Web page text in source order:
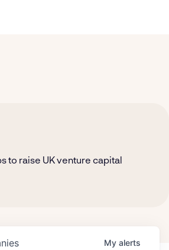
to raise UK venture capital
My alerts